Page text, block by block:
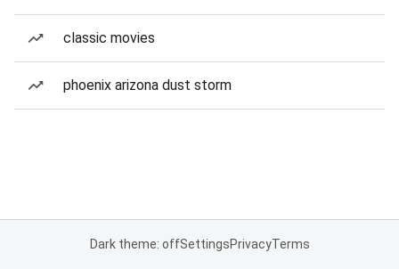
classic movies
phoenix arizona dust storm
Dark theme: offSettingsPrivacyTerms